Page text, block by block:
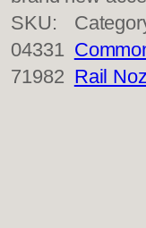
SKU:
04331
71982 Rail